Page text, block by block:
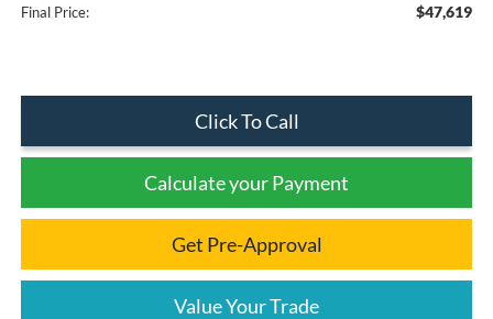
Final Price: $47,619
Click To Call
Calculate your Payment
Get Pre-Approval
Value Your Trade